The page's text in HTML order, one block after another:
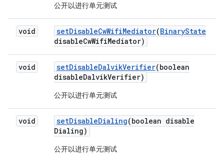
公开以进行单元测试
void setDisableCwWifiMediator(BinaryState
disableCwWifiMediator)
void setDisableDalvikVerifier(boolean
disableDalvikVerifier)
公开以进行单元测试
void setDisableDialing(boolean disable
Dialing)
公开以进行单元测试